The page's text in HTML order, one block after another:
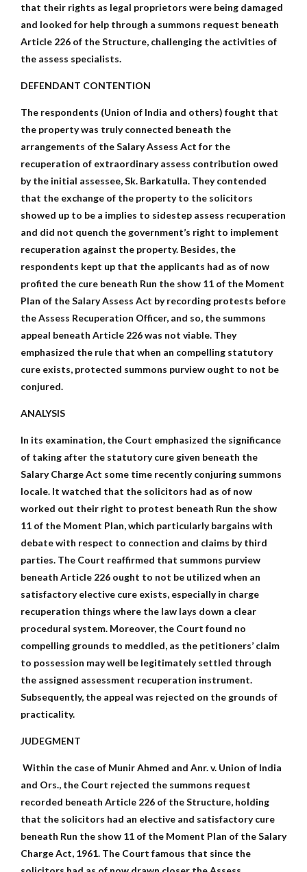
that their rights as legal proprietors were being damaged
and looked for help through a summons request beneath
Article 226 of the Structure, challenging the activities of
the assess specialists.
DEFENDANT CONTENTION
The respondents (Union of India and others) fought that
the property was truly connected beneath the
arrangements of the Salary Assess Act for the
recuperation of extraordinary assess contribution owed
by the initial assessee, Sk. Barkatulla. They contended
that the exchange of the property to the solicitors
showed up to be a implies to sidestep assess recuperation
and did not quench the government’s right to implement
recuperation against the property. Besides, the
respondents kept up that the applicants had as of now
profited the cure beneath Run the show 11 of the Moment
Plan of the Salary Assess Act by recording protests before
the Assess Recuperation Officer, and so, the summons
appeal beneath Article 226 was not viable. They
emphasized the rule that when an compelling statutory
cure exists, protected summons purview ought to not be
conjured.
ANALYSIS
In its examination, the Court emphasized the significance
of taking after the statutory cure given beneath the
Salary Charge Act some time recently conjuring summons
locale. It watched that the solicitors had as of now
worked out their right to protest beneath Run the show
11 of the Moment Plan, which particularly bargains with
debate with respect to connection and claims by third
parties. The Court reaffirmed that summons purview
beneath Article 226 ought to not be utilized when an
satisfactory elective cure exists, especially in charge
recuperation things where the law lays down a clear
procedural system. Moreover, the Court found no
compelling grounds to meddled, as the petitioners’ claim
to possession may well be legitimately settled through
the assigned assessment recuperation instrument.
Subsequently, the appeal was rejected on the grounds of
practicality.
JUDEGMENT
Within the case of Munir Ahmed and Anr. v. Union of India
and Ors., the Court rejected the summons request
recorded beneath Article 226 of the Structure, holding
that the solicitors had an elective and satisfactory cure
beneath Run the show 11 of the Moment Plan of the Salary
Charge Act, 1961. The Court famous that since the